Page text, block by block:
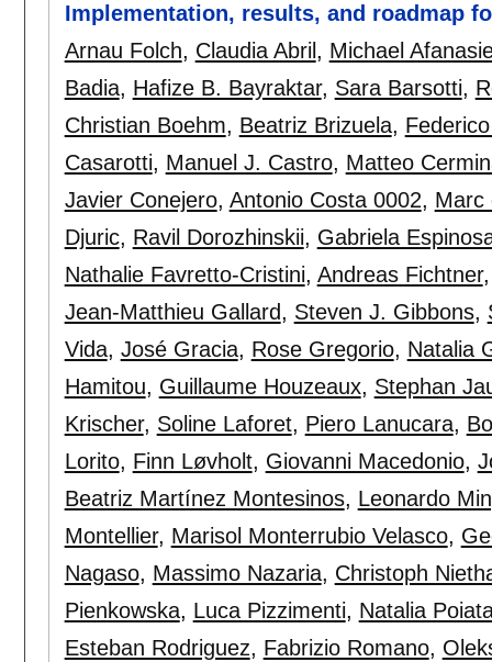
Implementation, results, and roadmap
Arnau Folch, Claudia Abril , Michael
Badia, Hafize B. Bayraktar, Sara Barsotti,
Christian Boehm, Beatriz Brizuela,
Casarotti, Manuel J. Castro, Matteo
Javier Conejero, Antonio Costa 0002, Marc
Djuric, Ravil Dorozhinskii, Gabriela
Nathalie Favretto-Cristini, Andreas Fichtner
Jean-Matthieu Gallard, Steven J. Gibbons,
Vida, José Gracia, Rose Gregorio, Natalia
Hamitou, Guillaume Houzeaux, Stephan
Krischer, Soline Laforet, Piero Lanucara,
Lorito, Finn Løvholt, Giovanni Macedonio,
Beatriz Martínez Montesinos, Leonardo
Montellier, Marisol Monterrubio Velasco,
Nagaso, Massimo Nazaria, Christoph
Pienkowska, Luca Pizzimenti, Natalia
Esteban Rodriguez, Fabrizio Romano,